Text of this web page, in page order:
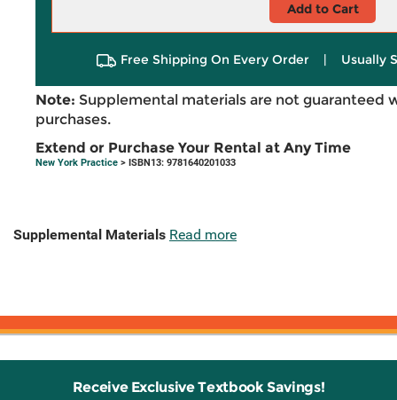
Add to Cart
Free Shipping On Every Order | Usually
Note: Supplemental materials are not guaranteed
purchases.
Extend or Purchase Your Rental at Any Time
New York Practice > ISBN13: 9781640201033
Supplemental Materials Read more
Receive Exclusive Textbook Savings!